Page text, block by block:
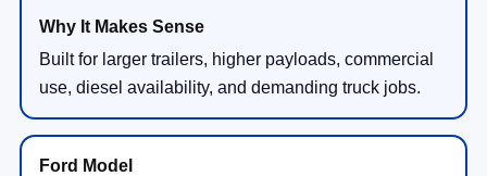
Built for larger trailers, higher payloads, commercial
use, diesel availability, and demanding truck jobs.